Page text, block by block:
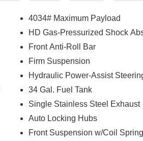
4034# Maximum Payload
HD Gas-Pressurized Shock
Front Anti-Roll Bar
Firm Suspension
Hydraulic Power-Assist
34 Gal. Fuel Tank
Single Stainless Steel Exhaust
Auto Locking Hubs
Front Suspension w/Coil